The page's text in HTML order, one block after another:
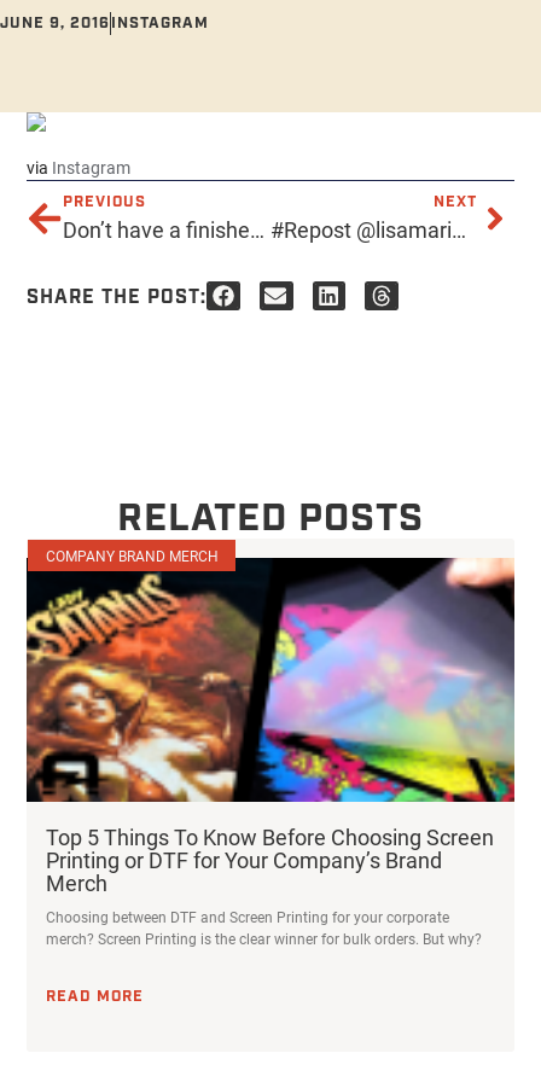
JUNE 9, 2016INSTAGRAM
via Instagram
PREVIOUS
Don’t have a finished design yet? No problem! Acme’s designers and illustrators are hyper-talented and can create the custom image of your dreams. Give us a ring at 602-257-ACME for a hassle-free estimate. Hello@AcmePrints.com 602-257-ACME https://acmeprints.com . . . . . #AcmePrints #PrintingPhoenix #Serigraphs #RoboticMonkeyPirates #AcmeScreenPrinting #PhoenixScreenPrinting #TshirtPrinting #TShirts #TeeShirts #ScreenPrintedShirts #phoenixaz #localphoenix #downtownphoenix #ScreenPrintedPosters #ScreenPrintedHats #silkscreen #tshirt #design #art #screenprint #printing #embroidery #PromotionalProducts #EnamelPins #DischargePrinting #SilkScreenedShirts #ScreenPrintedHats #Banners #ThisIsALotOfHashtags
NEXT
#Repost @lisamarie103 ・・・ •| Textures of Screen Printing || 2/3 |• #instagramaz #phoenix #az #shoot #screenprinting #canon #t5i #composition #texture #love #dtphx #ink #print #arizona
SHARE THE POST:
RELATED POSTS
COMPANY BRAND MERCH
Top 5 Things To Know Before Choosing Screen
Printing or DTF for Your Company’s Brand
Merch
Choosing between DTF and Screen Printing for your corporate
merch? Screen Printing is the clear winner for bulk orders. But why?
READ MORE